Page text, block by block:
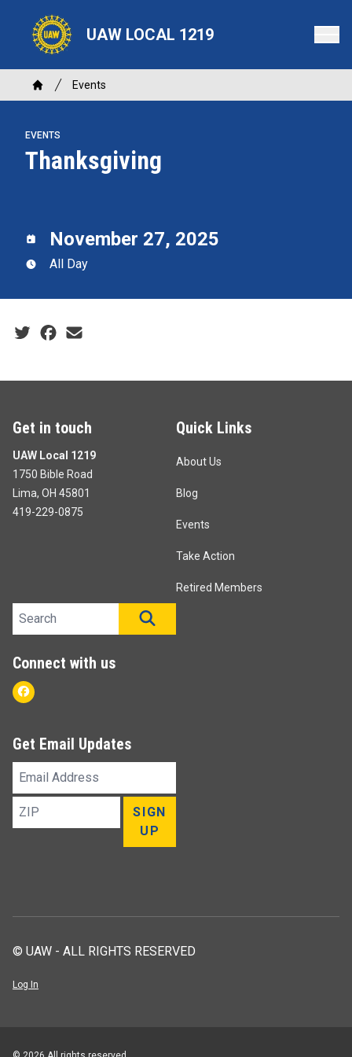
content
UAW LOCAL 1219
Breadcrumb
Home
Events
EVENTS
Thanksgiving
November 27, 2025
All Day
Social share icons
Get in touch
UAW Local 1219
1750 Bible Road
Lima, OH 45801
419-229-0875
Quick Links
About Us
Blog
Events
Take Action
Retired Members
Search site
Connect with us
Facebook
Get Email Updates
Email
ZIP
SIGN
UP
© UAW - ALL RIGHTS RESERVED
Log In